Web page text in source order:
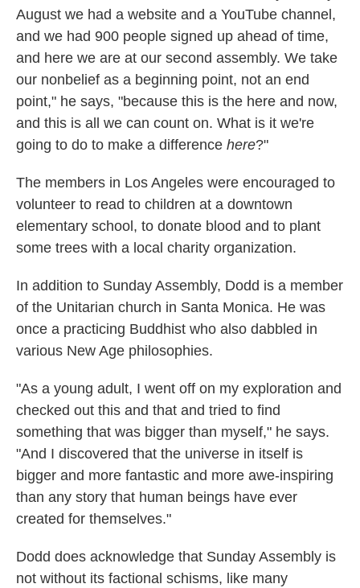
August we had a website and a YouTube channel,
and we had 900 people signed up ahead of time,
and here we are at our second assembly. We take
our nonbelief as a beginning point, not an end
point," he says, "because this is the here and now,
and this is all we can count on. What is it we're
going to do to make a difference here?"
The members in Los Angeles were encouraged to
volunteer to read to children at a downtown
elementary school, to donate blood and to plant
some trees with a local charity organization.
In addition to Sunday Assembly, Dodd is a member
of the Unitarian church in Santa Monica. He was
once a practicing Buddhist who also dabbled in
various New Age philosophies.
"As a young adult, I went off on my exploration and
checked out this and that and tried to find
something that was bigger than myself," he says.
"And I discovered that the universe in itself is
bigger and more fantastic and more awe-inspiring
than any story that human beings have ever
created for themselves."
Dodd does acknowledge that Sunday Assembly is
not without its factional schisms, like many